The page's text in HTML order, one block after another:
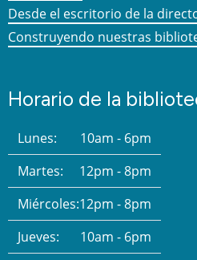
Desde el escritorio de la
Construyendo nuestras
Horario de la
Lunes:
10am - 6pm
Martes:
12pm - 8pm
Miércoles:12pm - 8pm
Jueves:
10am - 6pm